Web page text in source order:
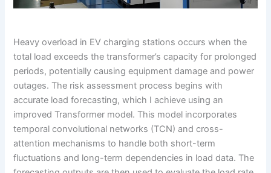
Heavy overload in EV charging stations occurs when the
total load exceeds the transformer’s capacity for prolonged
periods, potentially causing equipment damage and power
outages. The risk assessment process begins with
accurate load forecasting, which I achieve using an
improved Transformer model. This model incorporates
temporal convolutional networks (TCN) and cross-
attention mechanisms to handle both short-term
fluctuations and long-term dependencies in load data. The